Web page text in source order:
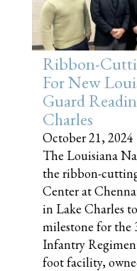
Ribbon-
For New
Guard
Charles
October 21, 2024
The Louisiana
the ribbon-
Center at
in Lake Charles
milestone for the
Infantry
foot facility,